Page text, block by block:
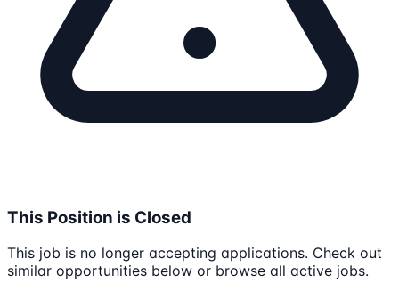
This Position is Closed
This job is no longer accepting applications. Check out
similar opportunities below or browse all active jobs.